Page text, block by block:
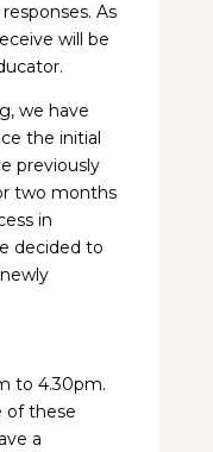
As
will be
we have
the initial
previously
two months
in
decided to
to 4.30pm.
of these
a